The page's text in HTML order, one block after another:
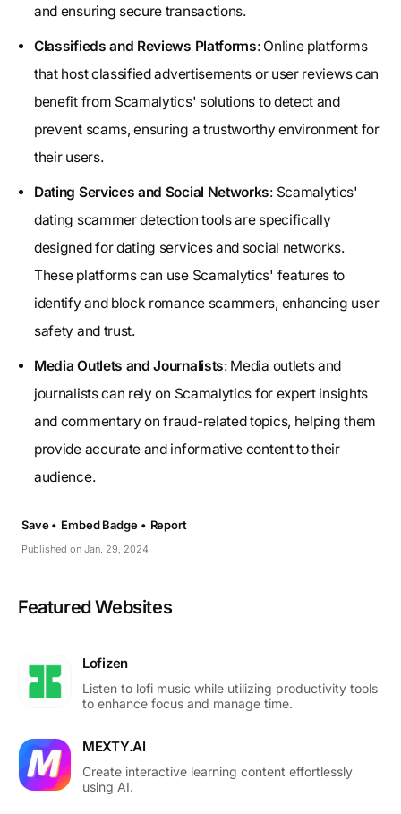
and ensuring secure transactions.
Classifieds and Reviews Platforms: Online platforms
that host classified advertisements or user reviews can
benefit from Scamalytics' solutions to detect and
prevent scams, ensuring a trustworthy environment for
their users.
Dating Services and Social Networks: Scamalytics'
dating scammer detection tools are specifically
designed for dating services and social networks.
These platforms can use Scamalytics' features to
identify and block romance scammers, enhancing user
safety and trust.
Media Outlets and Journalists: Media outlets and
journalists can rely on Scamalytics for expert insights
and commentary on fraud-related topics, helping them
provide accurate and informative content to their
audience.
Published on Jan. 29, 2024
Save • Embed Badge • Report
Featured Websites
Lofizen
Listen to lofi music while utilizing productivity tools
to enhance focus and manage time.
MEXTY.AI
Create interactive learning content effortlessly
using AI.